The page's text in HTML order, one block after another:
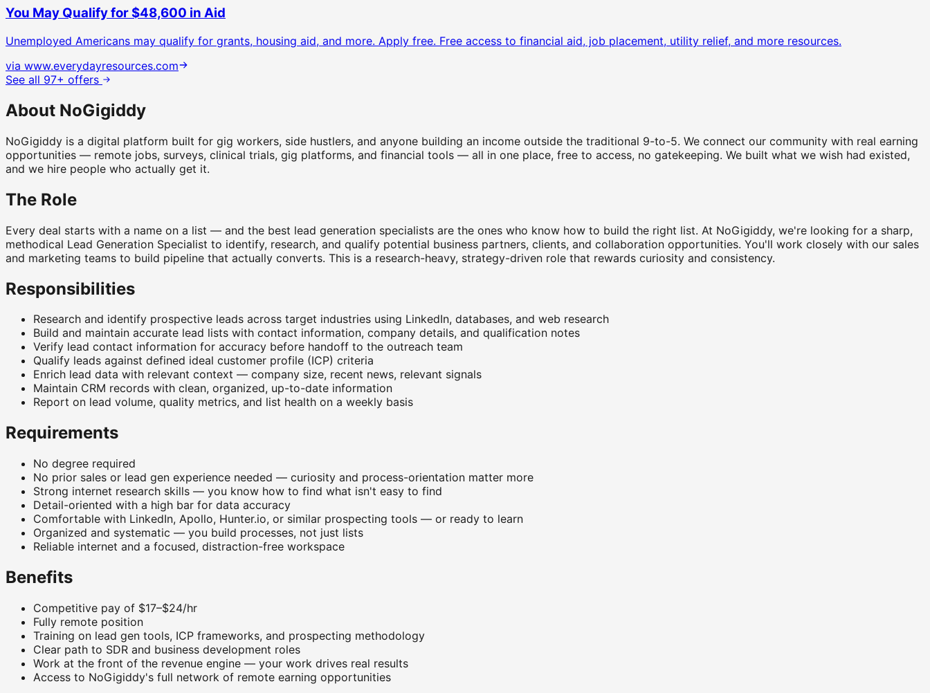
You May Qualify for $48,600 in Aid
Unemployed Americans may qualify for grants, housing aid, and more. Apply free. Free access to financial aid, job placement, utility relief, and more resources.
via www.everydayresources.com
See all 97+ offers
About NoGigiddy
NoGigiddy is a digital platform built for gig workers, side hustlers, and anyone building an income outside the traditional 9-to-5. We connect our community with real earning
opportunities — remote jobs, surveys, clinical trials, gig platforms, and financial tools — all in one place, free to access, no gatekeeping. We built what we wish had existed,
and we hire people who actually get it.
The Role
Every deal starts with a name on a list — and the best lead generation specialists are the ones who know how to build the right list. At NoGigiddy, we're looking for a sharp,
methodical Lead Generation Specialist to identify, research, and qualify potential business partners, clients, and collaboration opportunities. You'll work closely with our sales
and marketing teams to build pipeline that actually converts. This is a research-heavy, strategy-driven role that rewards curiosity and consistency.
Responsibilities
Research and identify prospective leads across target industries using LinkedIn, databases, and web research
Build and maintain accurate lead lists with contact information, company details, and qualification notes
Verify lead contact information for accuracy before handoff to the outreach team
Qualify leads against defined ideal customer profile (ICP) criteria
Enrich lead data with relevant context — company size, recent news, relevant signals
Maintain CRM records with clean, organized, up-to-date information
Report on lead volume, quality metrics, and list health on a weekly basis
Requirements
No degree required
No prior sales or lead gen experience needed — curiosity and process-orientation matter more
Strong internet research skills — you know how to find what isn't easy to find
Detail-oriented with a high bar for data accuracy
Comfortable with LinkedIn, Apollo, Hunter.io, or similar prospecting tools — or ready to learn
Organized and systematic — you build processes, not just lists
Reliable internet and a focused, distraction-free workspace
Benefits
Competitive pay of $17–$24/hr
Fully remote position
Training on lead gen tools, ICP frameworks, and prospecting methodology
Clear path to SDR and business development roles
Work at the front of the revenue engine — your work drives real results
Access to NoGigiddy's full network of remote earning opportunities